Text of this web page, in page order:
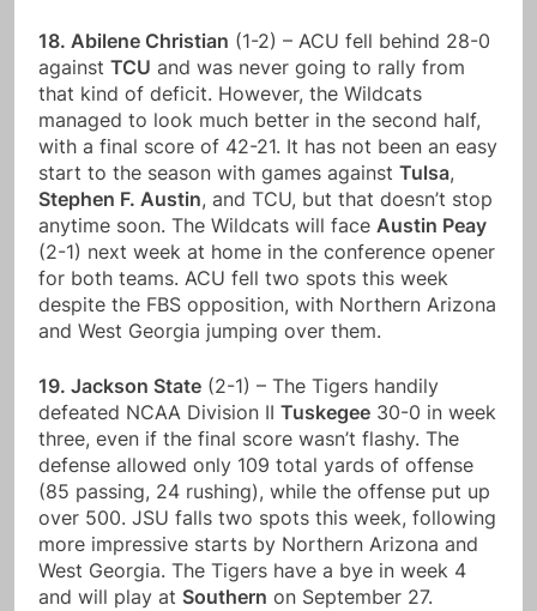
18. Abilene Christian (1-2) – ACU fell behind 28-0
against TCU and was never going to rally from
that kind of deficit. However, the Wildcats
managed to look much better in the second half,
with a final score of 42-21. It has not been an easy
start to the season with games against Tulsa,
Stephen F. Austin, and TCU, but that doesn’t stop
anytime soon. The Wildcats will face Austin Peay
(2-1) next week at home in the conference opener
for both teams. ACU fell two spots this week
despite the FBS opposition, with Northern Arizona
and West Georgia jumping over them.
19. Jackson State (2-1) – The Tigers handily
defeated NCAA Division II Tuskegee 30-0 in week
three, even if the final score wasn’t flashy. The
defense allowed only 109 total yards of offense
(85 passing, 24 rushing), while the offense put up
over 500. JSU falls two spots this week, following
more impressive starts by Northern Arizona and
West Georgia. The Tigers have a bye in week 4
and will play at Southern on September 27.